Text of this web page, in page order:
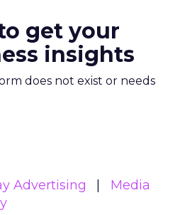
get your
insights
does not exist or needs
Advertising
Media